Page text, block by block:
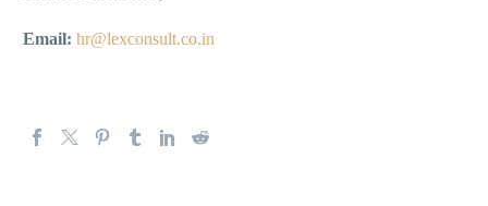
Email: hr@lexconsult.co.in